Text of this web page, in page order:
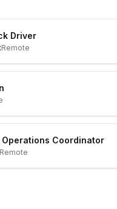
Driver
Remote
Operations Coordinator
Remote